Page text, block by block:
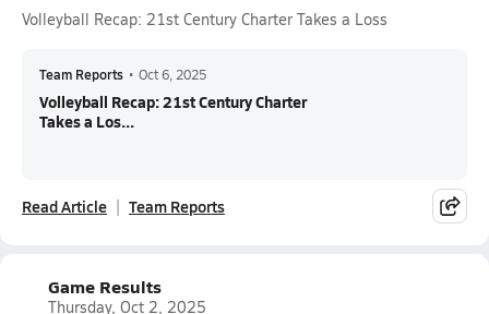
Volleyball Recap: 21st Century Charter Takes a Loss
Team Reports • Oct 6, 2025
Volleyball Recap: 21st Century Charter
Takes a Los...
Read Article Team Reports
Game Results
Thursday, Oct 2, 2025